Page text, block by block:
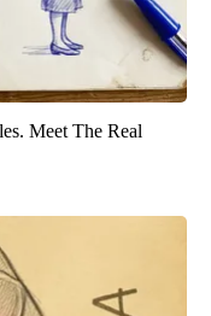
Meet The Real